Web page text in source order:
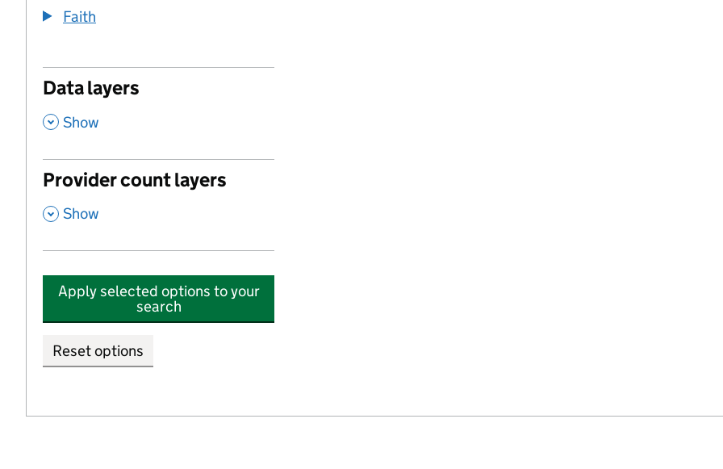
Faith
Data layers
, Show
Provider count layers
, Show
Apply selected options to your
search
Reset options